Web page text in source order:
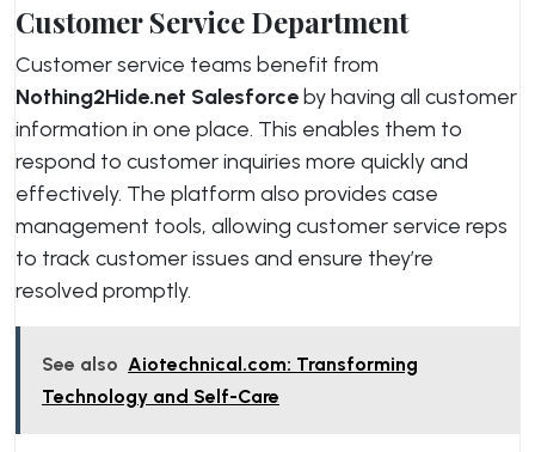
Customer Service Department
Customer service teams benefit from
Nothing2Hide.net Salesforceby having all customer
information in one place. This enables them to
respond to customer inquiries more quickly and
effectively. The platform also provides case
management tools, allowing customer service reps
to track customer issues and ensure they’re
resolved promptly.
See also Aiotechnical.com: Transforming
Technology and Self-Care